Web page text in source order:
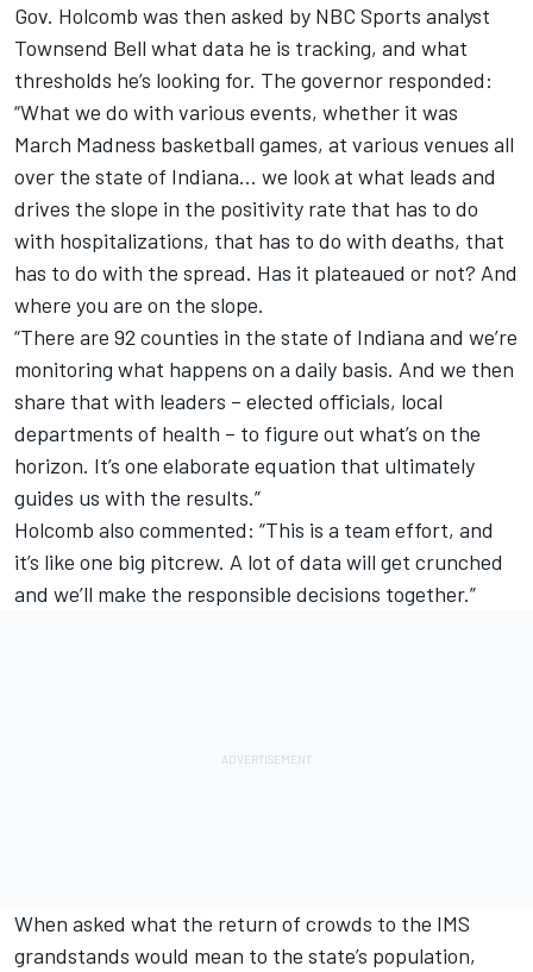
Gov. Holcomb was then asked by NBC Sports analyst
Townsend Bell what data he is tracking, and what
thresholds he’s looking for. The governor responded:
“What we do with various events, whether it was
March Madness basketball games, at various venues all
over the state of Indiana… we look at what leads and
drives the slope in the positivity rate that has to do
with hospitalizations, that has to do with deaths, that
has to do with the spread. Has it plateaued or not? And
where you are on the slope.
“There are 92 counties in the state of Indiana and we’re
monitoring what happens on a daily basis. And we then
share that with leaders – elected officials, local
departments of health – to figure out what’s on the
horizon. It’s one elaborate equation that ultimately
guides us with the results.”
Holcomb also commented: “This is a team effort, and
it’s like one big pitcrew. A lot of data will get crunched
and we’ll make the responsible decisions together.”
When asked what the return of crowds to the IMS
grandstands would mean to the state’s population,